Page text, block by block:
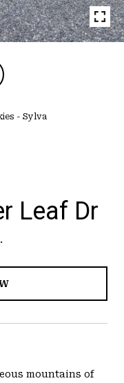
- Sylva
Leaf Dr
mountains of